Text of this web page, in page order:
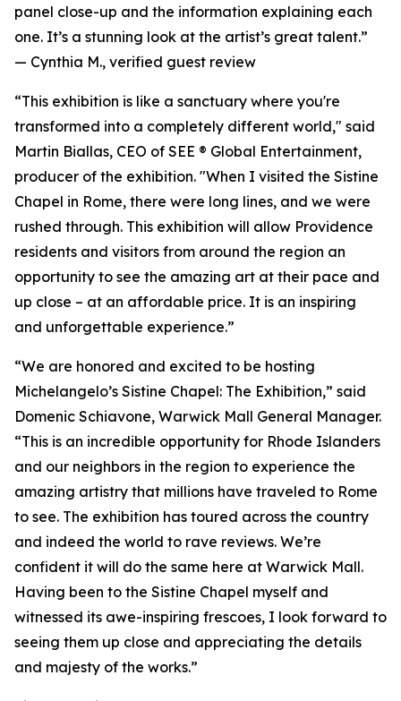
panel close-up and the information explaining each
one. It’s a stunning look at the artist’s great talent.”
— Cynthia M., verified guest review
“This exhibition is like a sanctuary where you're
transformed into a completely different world," said
Martin Biallas, CEO of SEE ® Global Entertainment,
producer of the exhibition. "When I visited the Sistine
Chapel in Rome, there were long lines, and we were
rushed through. This exhibition will allow Providence
residents and visitors from around the region an
opportunity to see the amazing art at their pace and
up close – at an affordable price. It is an inspiring
and unforgettable experience.”
“We are honored and excited to be hosting
Michelangelo’s Sistine Chapel: The Exhibition,” said
Domenic Schiavone, Warwick Mall General Manager.
“This is an incredible opportunity for Rhode Islanders
and our neighbors in the region to experience the
amazing artistry that millions have traveled to Rome
to see. The exhibition has toured across the country
and indeed the world to rave reviews. We’re
confident it will do the same here at Warwick Mall.
Having been to the Sistine Chapel myself and
witnessed its awe-inspiring frescoes, I look forward to
seeing them up close and appreciating the details
and majesty of the works.”